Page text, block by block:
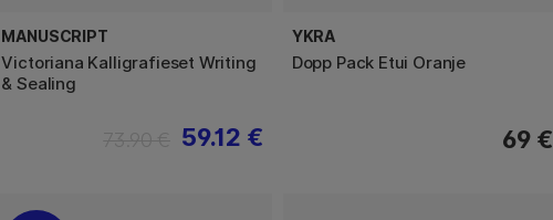
MANUSCRIPT
Victoriana Kalligrafieset Writing
& Sealing
59.12 €
YKRA
Dopp Pack Etui Oranje
69 €